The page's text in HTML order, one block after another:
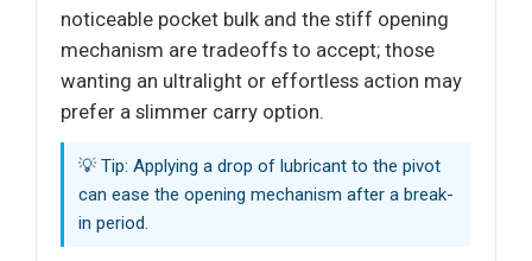
noticeable pocket bulk and the stiff opening
mechanism are tradeoffs to accept; those
wanting an ultralight or effortless action may
prefer a slimmer carry option.
💡 Tip: Applying a drop of lubricant to the pivot
can ease the opening mechanism after a break-
in period.